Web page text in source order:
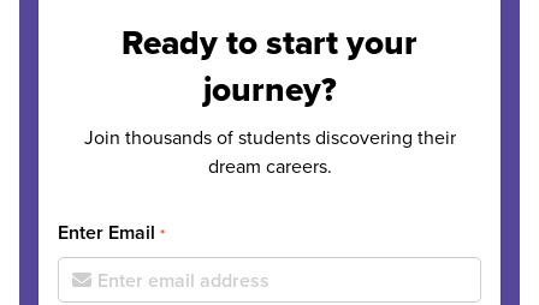
Ready to start your
journey?
Join thousands of students discovering their
dream careers.
Enter Email *